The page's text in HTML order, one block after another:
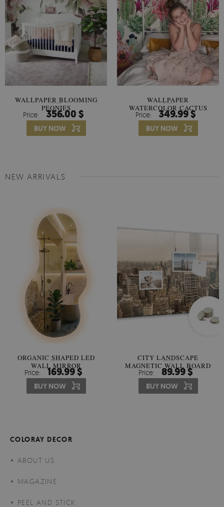
WALLPAPER BLOOMING
PEONIES
Price: 356.00 $
BUY NOW
WALLPAPER
WATERCOLOR CACTUS
FLOWERS
Price: 349.99 $
BUY NOW
NEW ARRIVALS
ORGANIC SHAPED LED
WALL MIRROR
Price: 169.99 $
BUY NOW
CITY LANDSCAPE
MAGNETIC WALL BOARD
Price: 89.99 $
BUY NOW
COLORAY DECOR
ABOUT US
MAGAZINE
PEEL AND STICK